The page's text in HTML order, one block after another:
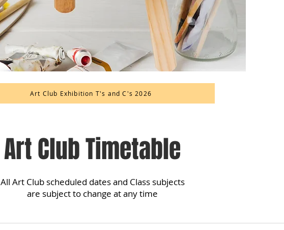
Art Club Exhibition T's and C's 2026
Art Club Timetable
All Art Club scheduled dates and Class subjects
are subject to change at any time